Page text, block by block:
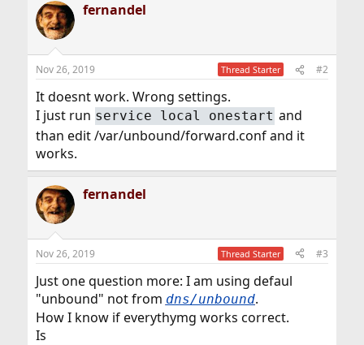
fernandel
Nov 26, 2019 Thread Starter #2
It doesnt work. Wrong settings.
I just run service local onestart and
than edit /var/unbound/forward.conf and it
works.
fernandel
Nov 26, 2019 Thread Starter #3
Just one question more: I am using defaul
"unbound" not from dns/unbound.
How I know if everythymg works correct.
Is